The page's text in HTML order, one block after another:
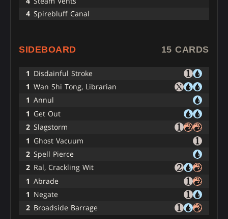
4 Spirebluff Canal
SIDEBOARD 15 CARDS
1 Disdainful Stroke
1 Wan Shi Tong, Librarian
1 Annul
1 Get Out
2 Slagstorm
1 Ghost Vacuum
2 Spell Pierce
2 Ral, Crackling Wit
1 Abrade
1 Negate
2 Broadside Barrage